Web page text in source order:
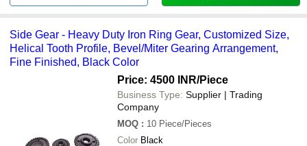
Side Gear - Heavy Duty Iron Ring Gear, Customized Size,
Helical Tooth Profile, Bevel/Miter Gearing Arrangement,
Fine Finished, Black Color
Price: 4500 INR/Piece
Business Type: Supplier | Trading
Company
MOQ : 10 Piece/Pieces
Color Black